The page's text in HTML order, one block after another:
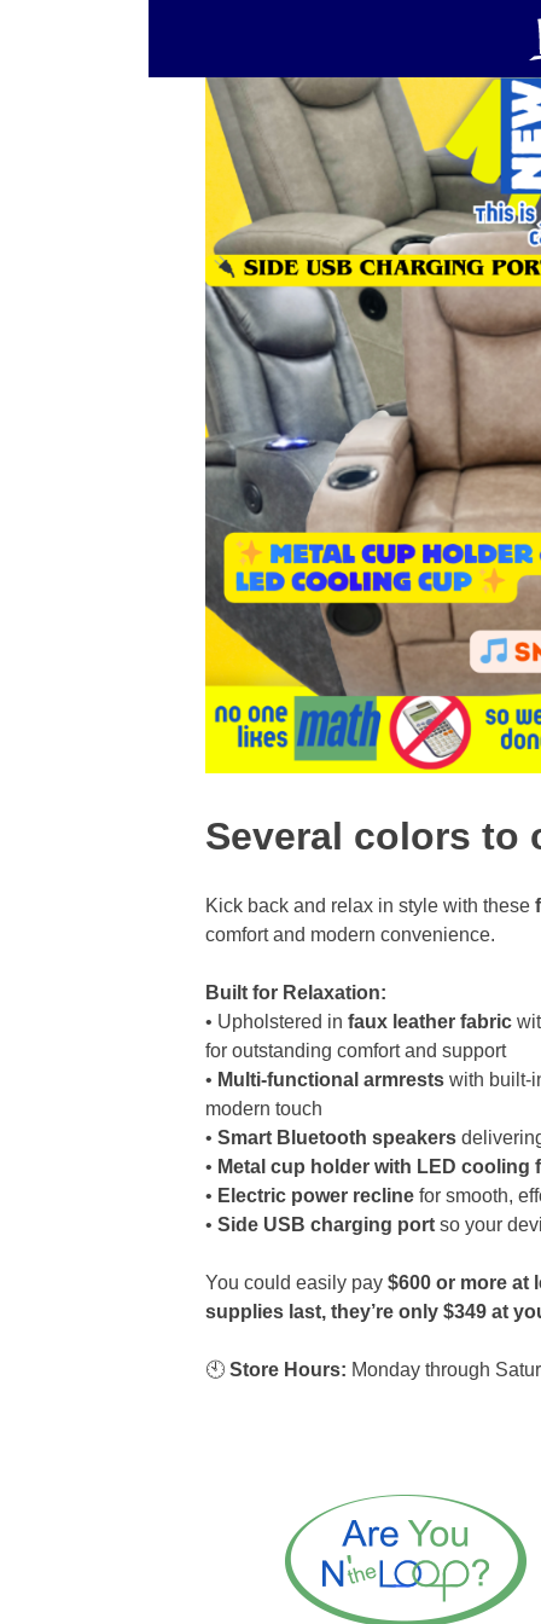
Several colors to
Kick back and relax in style with these
comfort and modern convenience.
Built for Relaxation:
• Upholstered in faux leather fabric
for outstanding comfort and support
• Multi-functional armrests with built-
modern touch
• Smart Bluetooth speakers
• Metal cup holder with LED cooling
• Electric power recline for smooth,
• Side USB charging port so your
You could easily pay $600 or more at
supplies last, they’re only $349 at
🕙 Store Hours: Monday through